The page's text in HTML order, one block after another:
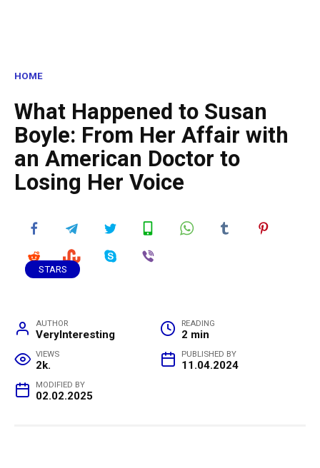
HOME
What Happened to Susan
Boyle: From Her Affair with
an American Doctor to
Losing Her Voice
STARS
AUTHOR
VeryInteresting
READING
2 min
VIEWS
2k.
PUBLISHED BY
11.04.2024
MODIFIED BY
02.02.2025